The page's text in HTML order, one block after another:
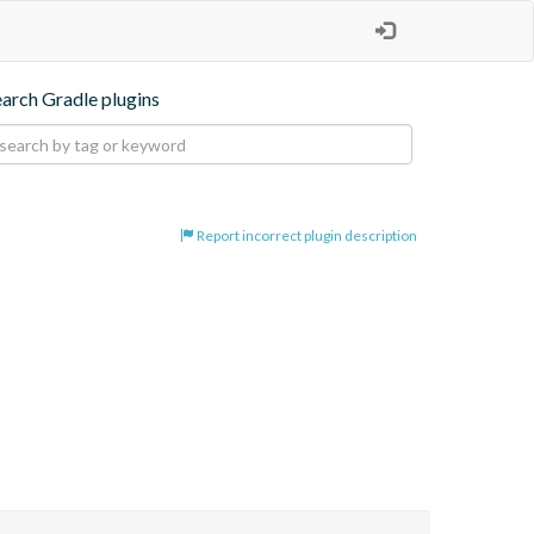
Gradle plugins
Report incorrect plugin description